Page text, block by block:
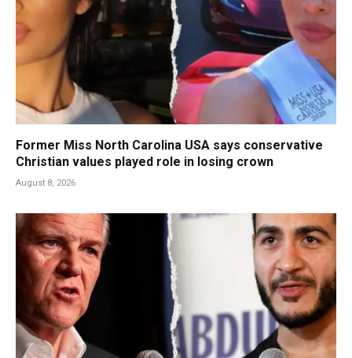
Former Miss North Carolina USA says conservative
Christian values played role in losing crown
August 8, 2026